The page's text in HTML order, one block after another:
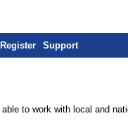
Support
to work with local and